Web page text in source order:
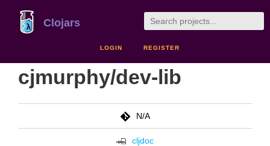
Clojars
LOGIN REGISTER
cjmurphy/dev-lib
N/A
cljdoc